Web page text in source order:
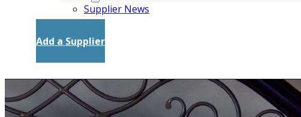
Supplier News
Add a Supplier